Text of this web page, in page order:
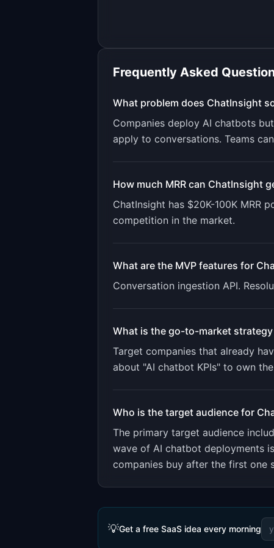
Frequently Asked
What problem does ChatInsight
Companies deploy AI chatbots
apply to conversations. Teams
How much MRR can ChatInsight
ChatInsight has $20K-100K MRR
competition in the market.
What are the MVP features for
Conversation ingestion API.
What is the go-to-market
Target companies that already
about "AI chatbot KPIs" to own
Who is the target audience for
The primary target audience
wave of AI chatbot deployments
companies buy after the first one
💡Get a free SaaS idea every morning